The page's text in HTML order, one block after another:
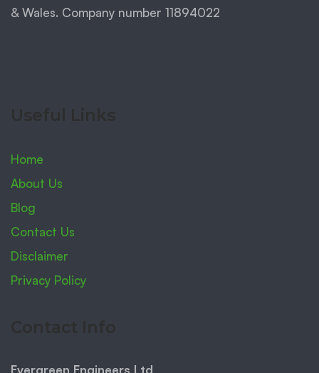
& Wales. Company number 11894022
Home
About Us
Blog
Contact Us
Disclaimer
Privacy Policy
Evergreen Engineers Ltd